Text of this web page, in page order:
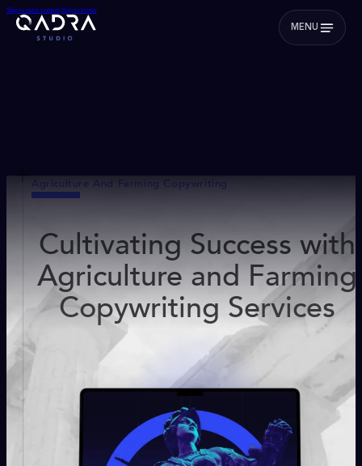
Skip to main content Skip to footer
MENU
Agriculture And Farming Copywriting
Cultivating Success with
Agriculture and Farming
Copywriting Services